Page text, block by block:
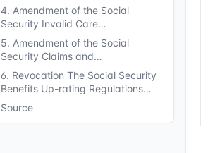
4. Amendment of the Social
Security Invalid Care…
5. Amendment of the Social
Security Claims and…
6. Revocation The Social Security
Benefits Up-rating Regulations…
Source